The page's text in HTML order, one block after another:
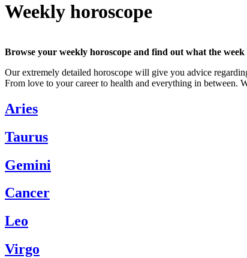
Weekly horoscope
Browse your weekly horoscope and find out what the
Our extremely detailed horoscope will give you advice
From love to your career to health and everything in between.
Aries
Taurus
Gemini
Cancer
Leo
Virgo